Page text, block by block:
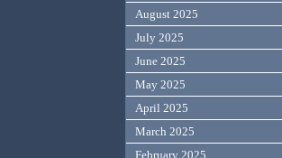
August 2025
July 2025
June 2025
May 2025
April 2025
March 2025
February 2025